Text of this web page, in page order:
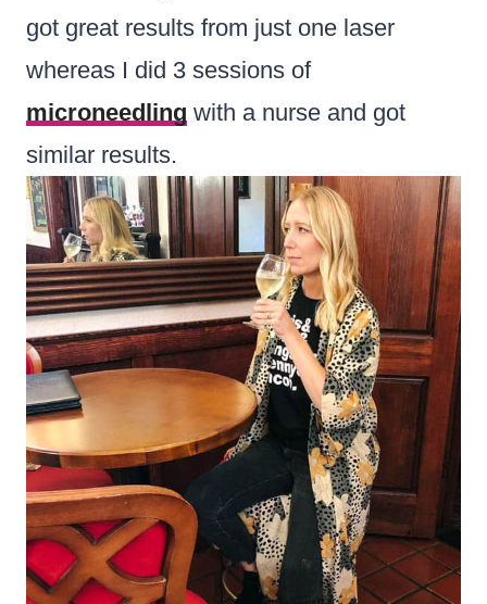
got great results from just one laser
whereas I did 3 sessions of
microneedling with a nurse and got
similar results.